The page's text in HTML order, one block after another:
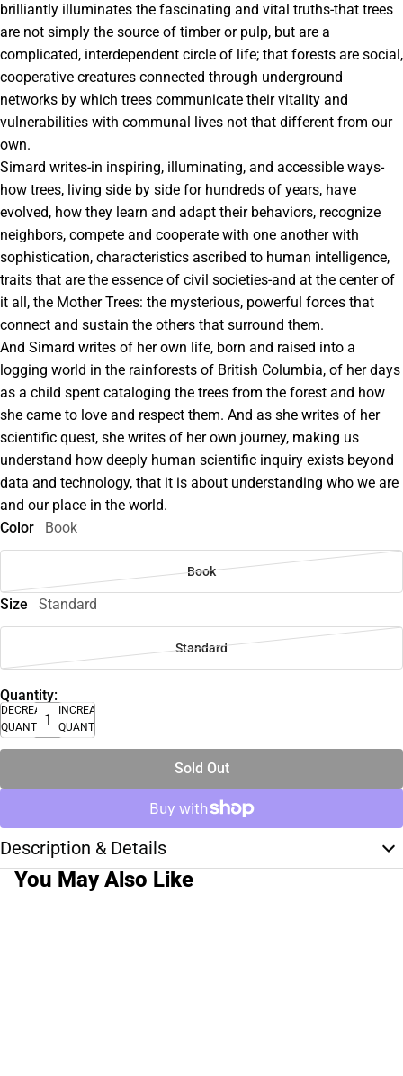
brilliantly illuminates the fascinating and vital truths-that trees
are not simply the source of timber or pulp, but are a
complicated, interdependent circle of life; that forests are social,
cooperative creatures connected through underground
networks by which trees communicate their vitality and
vulnerabilities with communal lives not that different from our
own.
Simard writes-in inspiring, illuminating, and accessible ways-
how trees, living side by side for hundreds of years, have
evolved, how they learn and adapt their behaviors, recognize
neighbors, compete and cooperate with one another with
sophistication, characteristics ascribed to human intelligence,
traits that are the essence of civil societies-and at the center of
it all, the Mother Trees: the mysterious, powerful forces that
connect and sustain the others that surround them.
And Simard writes of her own life, born and raised into a
logging world in the rainforests of British Columbia, of her days
as a child spent cataloging the trees from the forest and how
she came to love and respect them. And as she writes of her
scientific quest, she writes of her own journey, making us
understand how deeply human scientific inquiry exists beyond
data and technology, that it is about understanding who we are
and our place in the world.
Color
Book
Book
Size Standard
Standard
Quantity:
DECREASE
QUANTITY
INCREASE
QUANTITY
Sold Out
Description & Details
You May Also Like